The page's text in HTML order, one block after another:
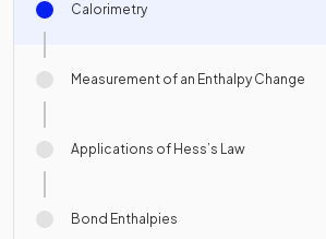
Calorimetry
Measurement of an Enthalpy Change
Applications of Hess’s Law
Bond Enthalpies